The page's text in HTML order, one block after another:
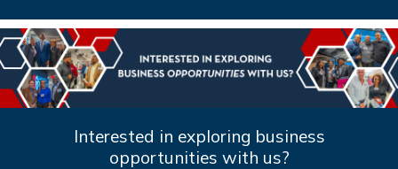
Interested in exploring business
opportunities with us?